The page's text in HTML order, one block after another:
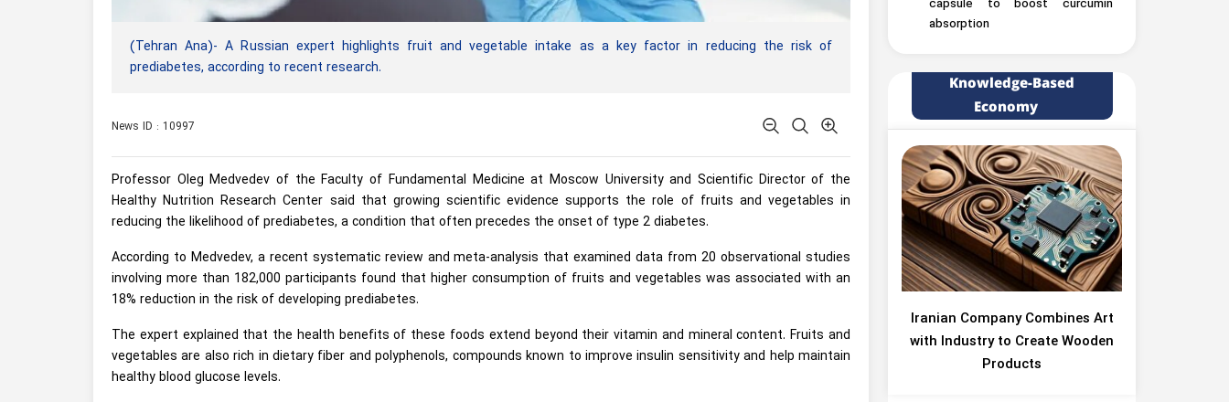
(Tehran Ana)- A Russian expert highlights fruit and vegetable intake as a key factor in reducing the risk of
prediabetes, according to recent research.
News ID : 10997
Professor Oleg Medvedev of the Faculty of Fundamental Medicine at Moscow University and Scientific Director of the
Healthy Nutrition Research Center said that growing scientific evidence supports the role of fruits and vegetables in
reducing the likelihood of prediabetes, a condition that often precedes the onset of type 2 diabetes.
According to Medvedev, a recent systematic review and meta-analysis that examined data from 20 observational studies
involving more than 182,000 participants found that higher consumption of fruits and vegetables was associated with an
18% reduction in the risk of developing prediabetes.
The expert explained that the health benefits of these foods extend beyond their vitamin and mineral content. Fruits and
vegetables are also rich in dietary fiber and polyphenols, compounds known to improve insulin sensitivity and help maintain
healthy blood glucose levels.
capsule to boost curcumin
absorption
Knowledge-Based
Economy
Iranian Company Combines Art
with Industry to Create Wooden
Products